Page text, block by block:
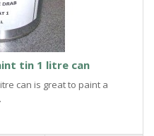
tin 1 litre can
can is great to paint a